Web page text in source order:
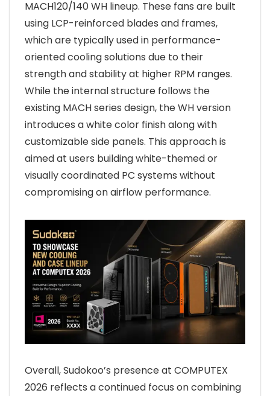
MACH120/140 WH lineup. These fans are built
using LCP-reinforced blades and frames,
which are typically used in performance-
oriented cooling solutions due to their
strength and stability at higher RPM ranges.
While the internal structure follows the
existing MACH series design, the WH version
introduces a white color finish along with
customizable side panels. This approach is
aimed at users building white-themed or
visually coordinated PC systems without
compromising on airflow performance.
Overall, Sudokoo’s presence at COMPUTEX
2026 reflects a continued focus on combining